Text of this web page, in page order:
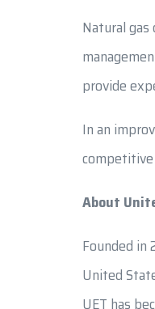
Natural
provide
In an
About
Founded
United
UET has